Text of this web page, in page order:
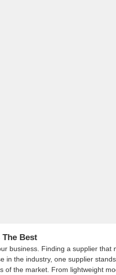
Best
business. Finding a supplier that
the industry, one supplier
the market. From lightweight